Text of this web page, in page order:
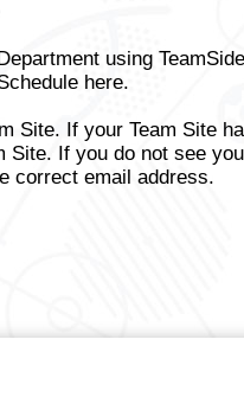
using
here.
Site. If your Team Site
Site. If you do not see
correct email address.